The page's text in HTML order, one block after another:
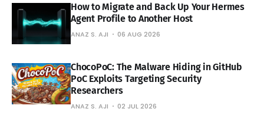
How to Migrate and Back Up Your Hermes
Agent Profile to Another Host
ANAZ S. AJI 06 AUG 2026
ChocoPoC: The Malware Hiding in GitHub
PoC Exploits Targeting Security
Researchers
ANAZ S. AJI 02 JUL 2026